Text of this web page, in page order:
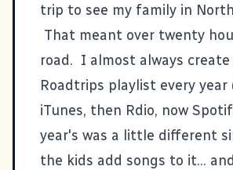
trip to see my family in
That meant over twenty
road. I almost always create
Roadtrips playlist every
iTunes, then Rdio, now
year's was a little different
the kids add songs to it...